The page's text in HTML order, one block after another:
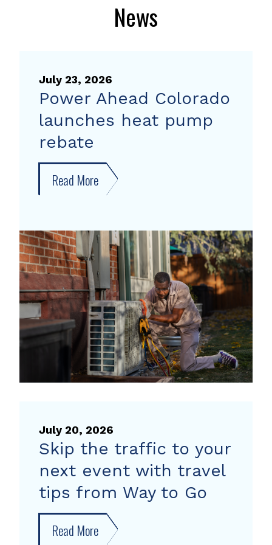
News
July 23, 2026
Power Ahead Colorado
launches heat pump
rebate
Read More about
Power
Colorado
launches
heat
pump
rebate
July 20, 2026
Skip the traffic to your
next event with travel
tips from Way to Go
Read More about